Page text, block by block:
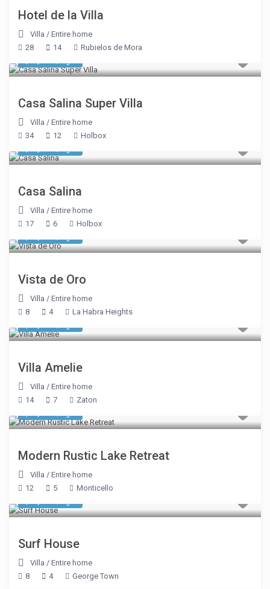
Hotel de la Villa
Villa /Entire home
28
14 Rubielos de Mora
Casa Salina Super Villa
Villa /Entire home
34
12 Holbox
Casa Salina
Villa /Entire home
17
6 Holbox
Vista de Oro
Villa /Entire home
8
4 La Habra Heights
Villa Amelie
Villa /Entire home
14
7 Zaton
Modern Rustic Lake Retreat
Villa /Entire home
12
5 Monticello
Surf House
Villa /Entire home
8
4 George Town